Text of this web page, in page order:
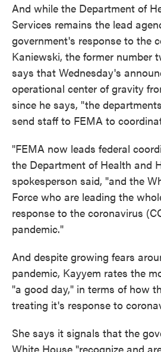
And while the Department of
Services remains the lead
government's response to the
Kaniewski, the former number
says that Wednesday's
operational center of gravity
since he says, "the
send staff to FEMA to
"FEMA now leads federal
the Department of Health and
spokesperson said, "and the
Force who are leading the
response to the coronavirus
pandemic."
And despite growing fears
pandemic, Kayyem rates the
"a good day," in terms of how
treating it's response to
She says it signals that the
White House "recognize and